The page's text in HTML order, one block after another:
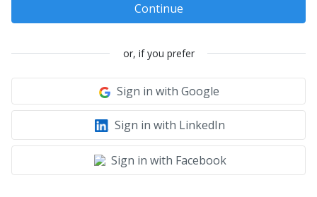
Continue
or, if you prefer
Sign in with Google
Sign in with LinkedIn
Sign in with Facebook